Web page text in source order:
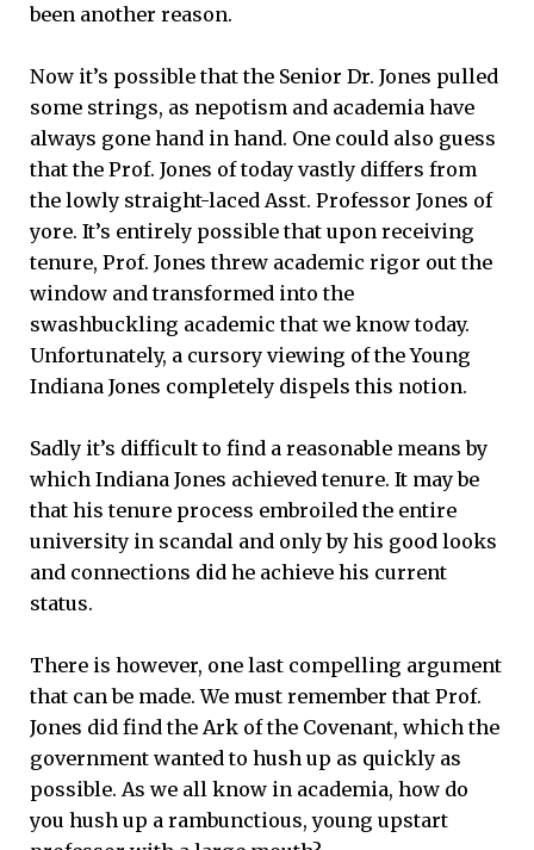
been another reason.
Now it’s possible that the Senior Dr. Jones pulled
some strings, as nepotism and academia have
always gone hand in hand. One could also guess
that the Prof. Jones of today vastly differs from
the lowly straight-laced Asst. Professor Jones of
yore. It’s entirely possible that upon receiving
tenure, Prof. Jones threw academic rigor out the
window and transformed into the
swashbuckling academic that we know today.
Unfortunately, a cursory viewing of the Young
Indiana Jones completely dispels this notion.
Sadly it’s difficult to find a reasonable means by
which Indiana Jones achieved tenure. It may be
that his tenure process embroiled the entire
university in scandal and only by his good looks
and connections did he achieve his current
status.
There is however, one last compelling argument
that can be made. We must remember that Prof.
Jones did find the Ark of the Covenant, which the
government wanted to hush up as quickly as
possible. As we all know in academia, how do
you hush up a rambunctious, young upstart